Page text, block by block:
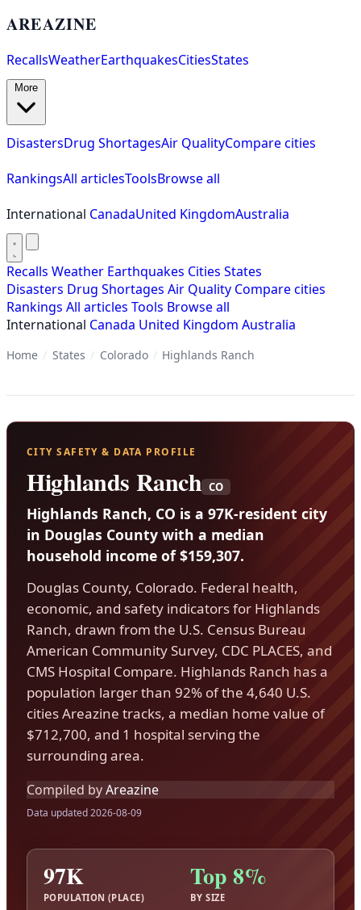
AREAZINE
RecallsWeatherEarthquakesCitiesStates
DisastersDrug ShortagesAir QualityCompare cities
RankingsAll articlesToolsBrowse all
International CanadaUnited KingdomAustralia
Recalls Weather Earthquakes Cities States
Disasters Drug Shortages Air Quality Compare cities
Rankings All articles Tools Browse all
International Canada United Kingdom Australia
Home / States / Colorado / Highlands Ranch
CITY SAFETY & DATA PROFILE
Highlands Ranch CO
Highlands Ranch, CO is a 97K-resident city
in Douglas County with a median
household income of $159,307.
Douglas County, Colorado. Federal health,
economic, and safety indicators for Highlands
Ranch, drawn from the U.S. Census Bureau
American Community Survey, CDC PLACES, and
CMS Hospital Compare. Highlands Ranch has a
population larger than 92% of the 4,640 U.S.
cities Areazine tracks, a median home value of
$712,700, and 1 hospital serving the
surrounding area.
Compiled byAreazine
Data updated 2026-08-09
97K
POPULATION (PLACE)
Top 8%
BY SIZE